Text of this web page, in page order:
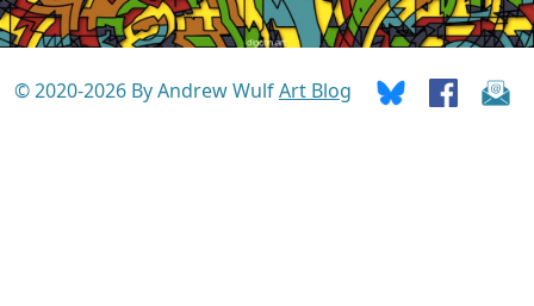
© 2020-2026 By Andrew WulfArt Blog